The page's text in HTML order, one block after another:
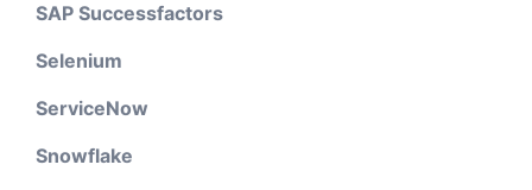
SAP Successfactors
Selenium
ServiceNow
Snowflake